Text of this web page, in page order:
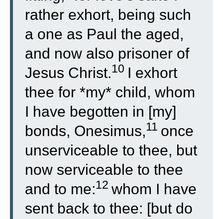
rather exhort, being such
a one as Paul the aged,
and now also prisoner of
Jesus Christ.10 I exhort
thee for *my* child, whom
I have begotten in [my]
bonds, Onesimus,11 once
unserviceable to thee, but
now serviceable to thee
and to me:12 whom I have
sent back to thee: [but do